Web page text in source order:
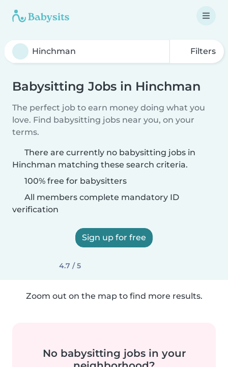
Filters
Babysitting Jobs in Hinchman
The perfect job to earn money doing what you
love. Find babysitting jobs near you, on your
terms.
There are currently no babysitting jobs in
Hinchman matching these search criteria.
100% free for babysitters
All members complete mandatory ID
verification
Sign up for free
4.7 / 5
Zoom out on the map to find more results.
No babysitting jobs in your